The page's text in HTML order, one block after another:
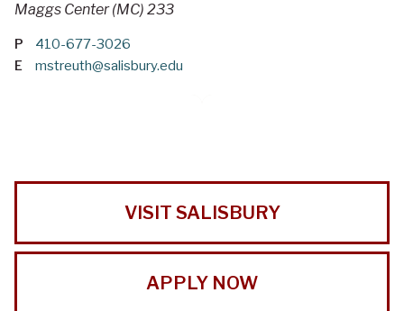
Maggs Center (MC) 233
P 410-677-3026
E mstreuth@salisbury.edu
VISIT SALISBURY
APPLY NOW